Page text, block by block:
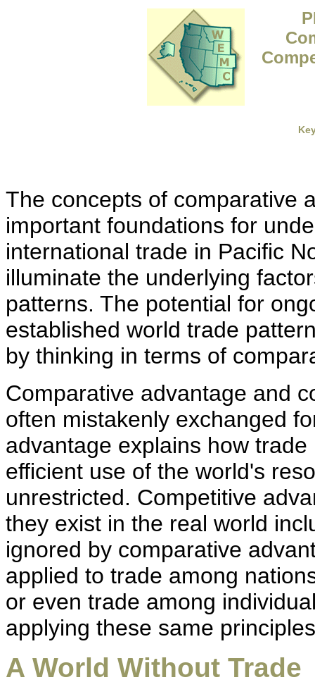
The concepts of comparative
important foundations for
international trade in Pacific
illuminate the underlying
patterns. The potential for
established world trade
by thinking in terms of
Comparative advantage and
often mistakenly exchanged
advantage explains how
efficient use of the world's
unrestricted. Competitive
they exist in the real world
ignored by comparative
applied to trade among
or even trade among
applying these same
A World Without Trade